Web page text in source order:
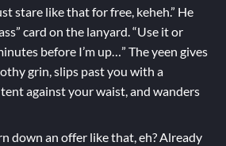
stare like that for free, keheh.” He
card on the lanyard. “Use it or
before I’m up…” The yeen gives
grin, slips past you with a
against your waist, and wanders
down an offer like that, eh? Already